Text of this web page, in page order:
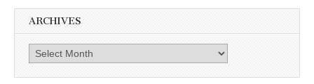
ARCHIVES
Archives